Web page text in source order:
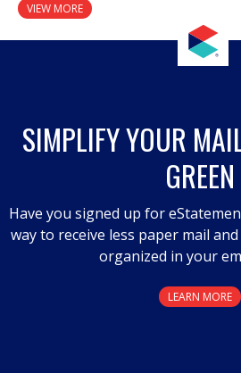
VIEW MORE
SIMPLIFY YOUR
GREEN
Have you signed up for
way to receive less paper mail
organized in your
LEARN MORE